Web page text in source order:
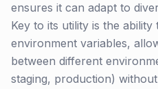
ensures it can adapt to
Key to its utility is the ability
environment variables,
between different
staging, production)